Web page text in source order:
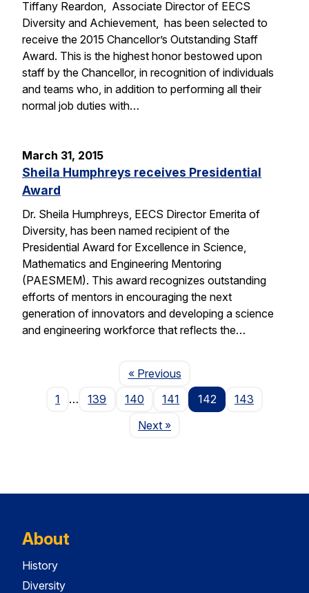
Tiffany Reardon, Associate Director of EECS
Diversity and Achievement, has been selected to
receive the 2015 Chancellor’s Outstanding Staff
Award. This is the highest honor bestowed upon
staff by the Chancellor, in recognition of individuals
and teams who, in addition to performing all their
normal job duties with…
March 31, 2015
Sheila Humphreys receives Presidential
Award
Dr. Sheila Humphreys, EECS Director Emerita of
Diversity, has been named recipient of the
Presidential Award for Excellence in Science,
Mathematics and Engineering Mentoring
(PAESMEM). This award recognizes outstanding
efforts of mentors in encouraging the next
generation of innovators and developing a science
and engineering workforce that reflects the…
« PreviousPage
1
… 139 140 141 142
143
NextPage
»
About
History
Diversity